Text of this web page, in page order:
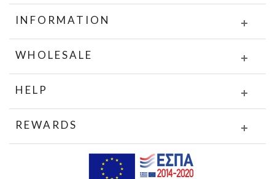
INFORMATION
WHOLESALE
HELP
REWARDS